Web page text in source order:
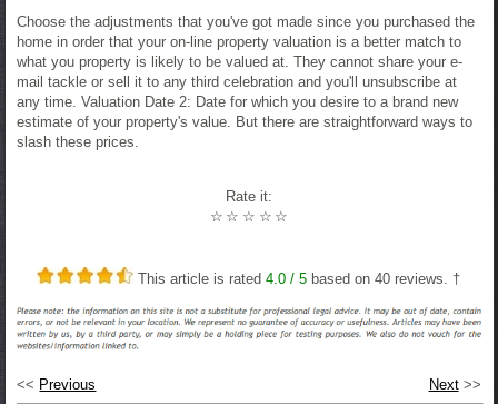
Choose the adjustments that you've got made since you purchased the
home in order that your on-line property valuation is a better match to
what you property is likely to be valued at. They cannot share your e-
mail tackle or sell it to any third celebration and you'll unsubscribe at
any time. Valuation Date 2: Date for which you desire to a brand new
estimate of your property's value. But there are straightforward ways to
slash these prices.
Rate it:
☆
☆
☆
☆
☆
This article is rated4.0 / 5 based on40 reviews. †
Next>>
<< Previous